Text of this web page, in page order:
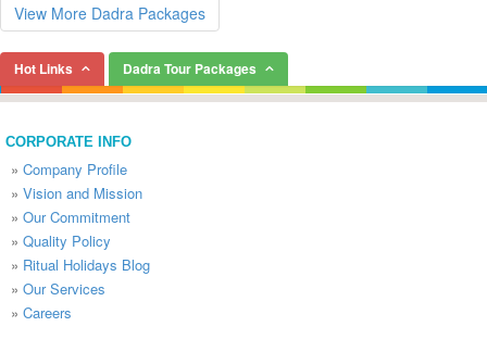
View More Dadra Packages
Hot Links Dadra Tour Packages
CORPORATE INFO
» Company Profile
» Vision and Mission
» Our Commitment
» Quality Policy
» Ritual Holidays Blog
» Our Services
» Careers